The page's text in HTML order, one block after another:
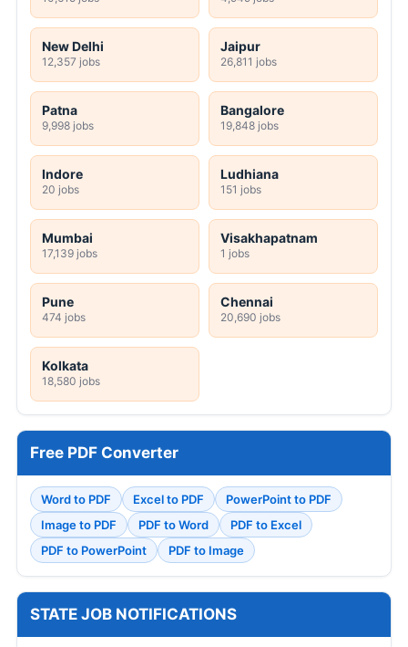
New Delhi
12,357 jobs
Jaipur
26,811 jobs
Patna
9,998 jobs
Bangalore
19,848 jobs
Indore
20 jobs
Ludhiana
151 jobs
Mumbai
17,139 jobs
Visakhapatnam
1 jobs
Pune
474 jobs
Chennai
20,690 jobs
Kolkata
18,580 jobs
Free PDF Converter
Word to PDF Excel to PDF
PowerPoint to PDF
Image to PDF
PDF to Word
PDF to Excel
PDF to PowerPoint
PDF to Image
STATE JOB NOTIFICATIONS